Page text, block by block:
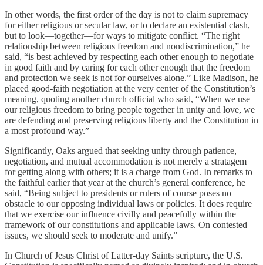
In other words, the first order of the day is not to claim supremacy
for either religious or secular law, or to declare an existential clash,
but to look—together—for ways to mitigate conflict. “The right
relationship between religious freedom and nondiscrimination,” he
said, “is best achieved by respecting each other enough to negotiate
in good faith and by caring for each other enough that the freedom
and protection we seek is not for ourselves alone.” Like Madison, he
placed good-faith negotiation at the very center of the Constitution’s
meaning, quoting another church official who said, “When we use
our religious freedom to bring people together in unity and love, we
are defending and preserving religious liberty and the Constitution in
a most profound way.”
Significantly, Oaks argued that seeking unity through patience,
negotiation, and mutual accommodation is not merely a stratagem
for getting along with others; it is a charge from God. In remarks to
the faithful earlier that year at the church’s general conference, he
said, “Being subject to presidents or rulers of course poses no
obstacle to our opposing individual laws or policies. It does require
that we exercise our influence civilly and peacefully within the
framework of our constitutions and applicable laws. On contested
issues, we should seek to moderate and unify.”
In Church of Jesus Christ of Latter-day Saints scripture, the U.S.